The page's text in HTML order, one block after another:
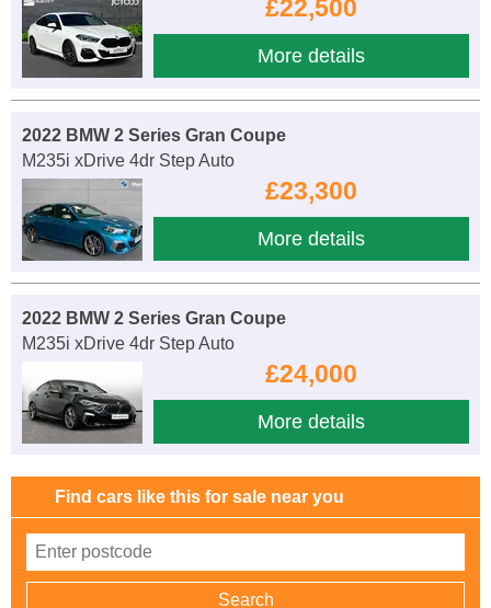
£22,500
More details
2022 BMW 2 Series Gran Coupe
M235i xDrive 4dr Step Auto
£23,300
More details
2022 BMW 2 Series Gran Coupe
M235i xDrive 4dr Step Auto
£24,000
More details
Find cars like this for sale near you